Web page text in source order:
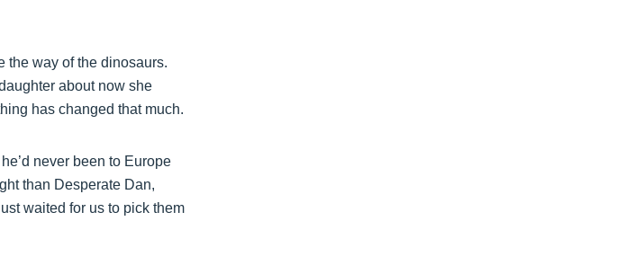
the way of the dinosaurs.
about now she
has changed that much.
never been to Europe
than Desperate Dan,
waited for us to pick them